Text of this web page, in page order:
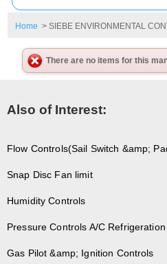
Home > SIEBE ENVIRONMENTAL
There are no items for this
Also of Interest:
Flow Controls(Sail Switch &amp;
Snap Disc Fan limit
Humidity Controls
Pressure Controls A/C Refrigeration
Gas Pilot &amp; Ignition Controls